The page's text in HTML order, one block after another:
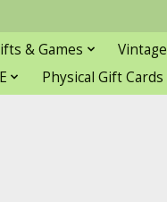
& Games
Vintage
Physical Gift Cards